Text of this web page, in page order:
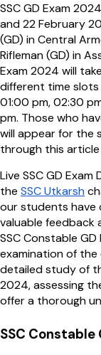
SSC GD Exam
and 22 February
(GD) in Central
Rifleman (GD) in
Exam 2024 will
different time slots
01:00 pm, 02:30
pm. Those who
will appear for the
through this article
Live SSC GD
the SSC Utkarsh
our students have
valuable feedback
SSC Constable
examination of the
detailed study of
2024, assessing
offer a thorough
SSC